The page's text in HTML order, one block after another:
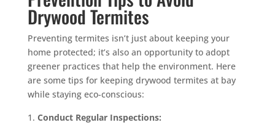
Drywood Termites
Preventing termites isn’t just about keeping your
home protected; it’s also an opportunity to adopt
greener practices that help the environment. Here
are some tips for keeping drywood termites at bay
while staying eco-conscious:
Conduct Regular Inspections: